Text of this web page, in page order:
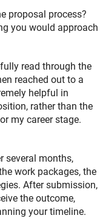
proposal process?
you would approach
read through the
reached out to a
helpful in
rather than the
my career stage.
several months,
work packages, the
After submission,
the outcome,
your timeline.